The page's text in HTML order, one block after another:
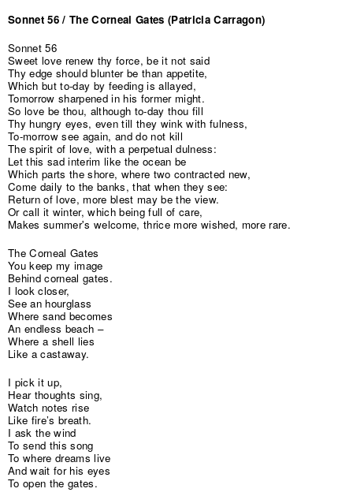
Sonnet 56 / The Corneal Gates (Patricia Carragon)
Sonnet 56
Sweet love renew thy force, be it not said
Thy edge should blunter be than appetite,
Which but to-day by feeding is allayed,
Tomorrow sharpened in his former might.
So love be thou, although to-day thou fill
Thy hungry eyes, even till they wink with fulness,
To-morrow see again, and do not kill
The spirit of love, with a perpetual dulness:
Let this sad interim like the ocean be
Which parts the shore, where two contracted new,
Come daily to the banks, that when they see:
Return of love, more blest may be the view.
Or call it winter, which being full of care,
Makes summer's welcome, thrice more wished, more rare.
The Corneal Gates
You keep my image
Behind corneal gates.
I look closer,
See an hourglass
Where sand becomes
An endless beach –
Where a shell lies
Like a castaway.
I pick it up,
Hear thoughts sing,
Watch notes rise
Like fire’s breath.
I ask the wind
To send this song
To where dreams live
And wait for his eyes
To open the gates.